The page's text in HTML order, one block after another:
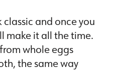
and once you
make it all the time.
whole eggs
the same way